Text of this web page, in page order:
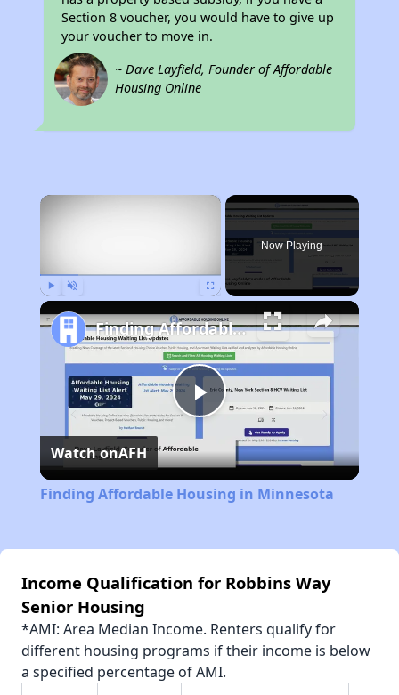
Section 8 voucher, you would have to give up
your voucher to move in.
~ Dave Layfield, Founder of Affordable
Housing Online
×
Now Playing
Play
Video
Finding Affordable Housing in Minnesota
Watch onAFH
Finding Affordable Housing in Minnesota
Income Qualification for Robbins Way
Senior Housing
*AMI: Area Median Income. Renters qualify for
different housing programs if their income is below
a specified percentage of AMI.